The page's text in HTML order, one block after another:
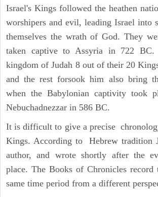
Israel's Kings followed the heathen
worshipers and evil, leading Israel into
themselves the wrath of God. They
taken captive to Assyria in 722 BC.
kingdom of Judah 8 out of their 20
and the rest forsook him also bring
when the Babylonian captivity took
Nebuchadnezzar in 586 BC.
It is difficult to give a precise
Kings. According to Hebrew tradition
author, and wrote shortly after the
place. The Books of Chronicles record
same time period from a different